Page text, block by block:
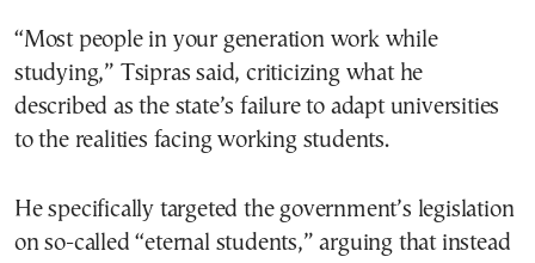
“Most people in your generation work while
studying,” Tsipras said, criticizing what he
described as the state’s failure to adapt universities
to the realities facing working students.
He specifically targeted the government’s legislation
on so-called “eternal students,” arguing that instead